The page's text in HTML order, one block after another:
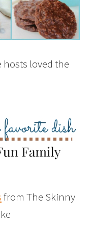
hosts loved the
from The Skinny